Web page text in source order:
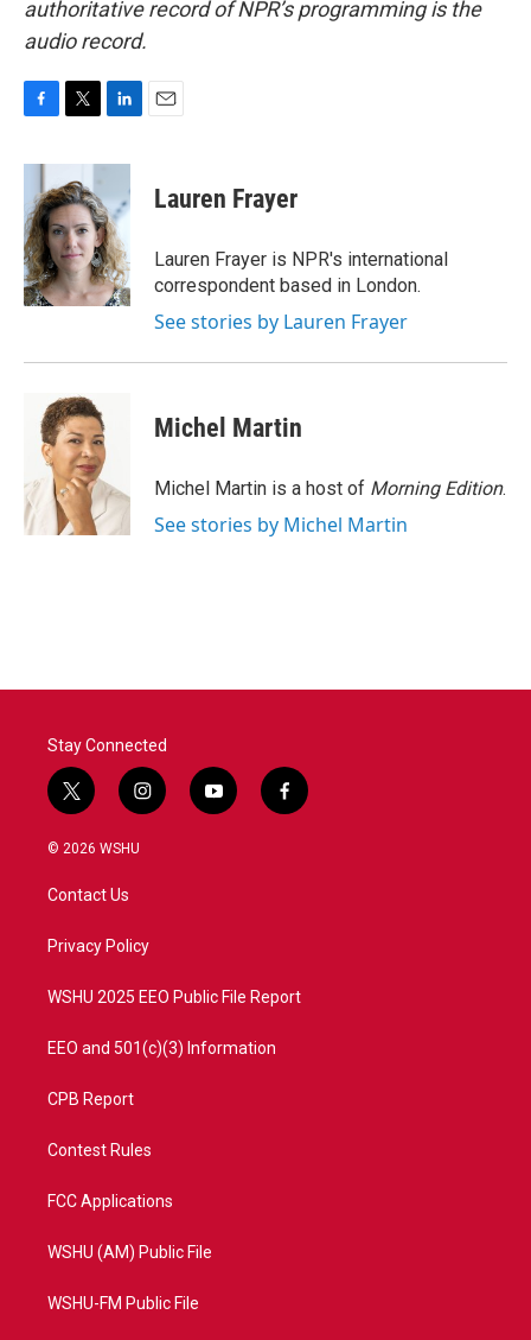
authoritative record of NPR’s programming is the
audio record.
c
b
o
o
k
i
t
t
e
r
n
e
d
I
n
Lauren Frayer
Lauren Frayer is NPR's international
correspondent based in London.
See stories by Lauren Frayer
Michel Martin
Michel Martin is a host of Morning Edition.
See stories by Michel Martin
Stay Connected
t
w
i
t
e
i
n
a
y
o
f
a
© 2026 WSHU
Contact Us
Privacy Policy
WSHU 2025 EEO Public File Report
EEO and 501(c)(3) Information
CPB Report
Contest Rules
FCC Applications
WSHU (AM) Public File
WSHU-FM Public File